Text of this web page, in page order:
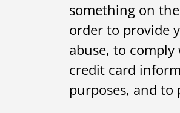
something on
order to provide
abuse, to
credit card
purposes, and to